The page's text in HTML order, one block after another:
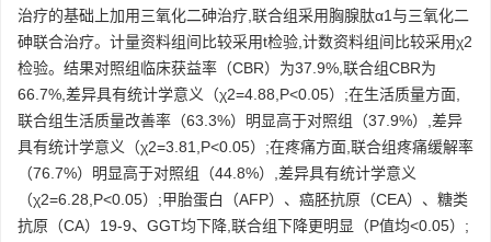
治疗的基础上加用三氧化二砷治疗,联合组采用胸腺肽α1与三氧化二
砷联合治疗。计量资料组间比较采用t检验,计数资料组间比较采用χ2
检验。结果对照组临床获益率（CBR）为37.9%,联合组CBR为
66.7%,差异具有统计学意义（χ2=4.88,P<0.05）;在生活质量方面,
联合组生活质量改善率（63.3%）明显高于对照组（37.9%）,差异
具有统计学意义（χ2=3.81,P<0.05）;在疼痛方面,联合组疼痛缓解率
（76.7%）明显高于对照组（44.8%）,差异具有统计学意义
（χ2=6.28,P<0.05）;甲胎蛋白（AFP）、癌胚抗原（CEA）、糖类
抗原（CA）19-9、GGT均下降,联合组下降更明显（P值均<0.05）;